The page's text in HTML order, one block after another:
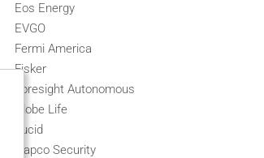
Eos Energy
EVGO
Fermi America
Fisker
Foresight Autonomous
Globe Life
Lucid
Napco Security